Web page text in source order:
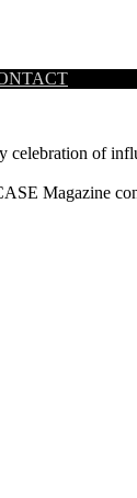
While…
of
Magazine